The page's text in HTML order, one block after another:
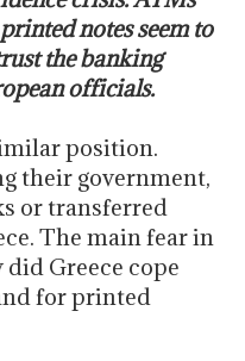
notes seem to
the banking
officials.
position.
their government,
or transferred
The main fear in
Greece cope
for printed